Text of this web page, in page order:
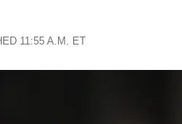
11:55 A.M. ET